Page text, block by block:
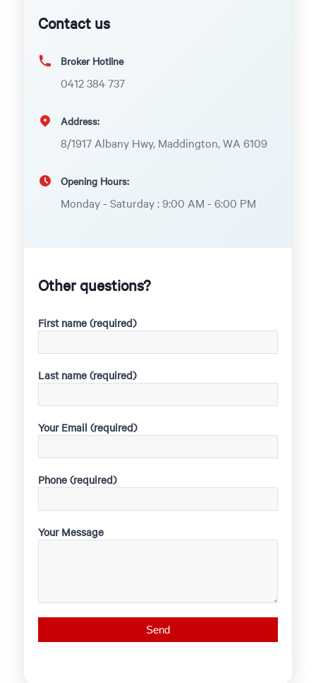
Contact us
Broker Hotline
0412 384 737
Address:
8/1917 Albany Hwy, Maddington, WA 6109
Opening Hours:
Monday - Saturday : 9:00 AM - 6:00 PM
Other questions?
First name (required)
Last name (required)
Your Email (required)
Phone (required)
Your Message